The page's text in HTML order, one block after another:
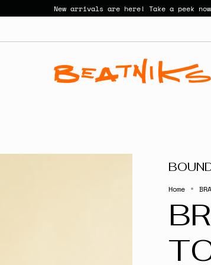
New arrivals are here! Take a peek now
Home